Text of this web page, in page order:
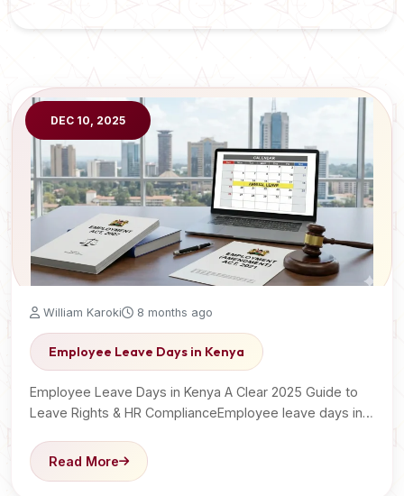
DEC 10, 2025
William Karoki 8 months ago
Employee Leave Days in Kenya
Employee Leave Days in Kenya A Clear 2025 Guide to
Leave Rights & HR ComplianceEmployee leave days in…
Read More